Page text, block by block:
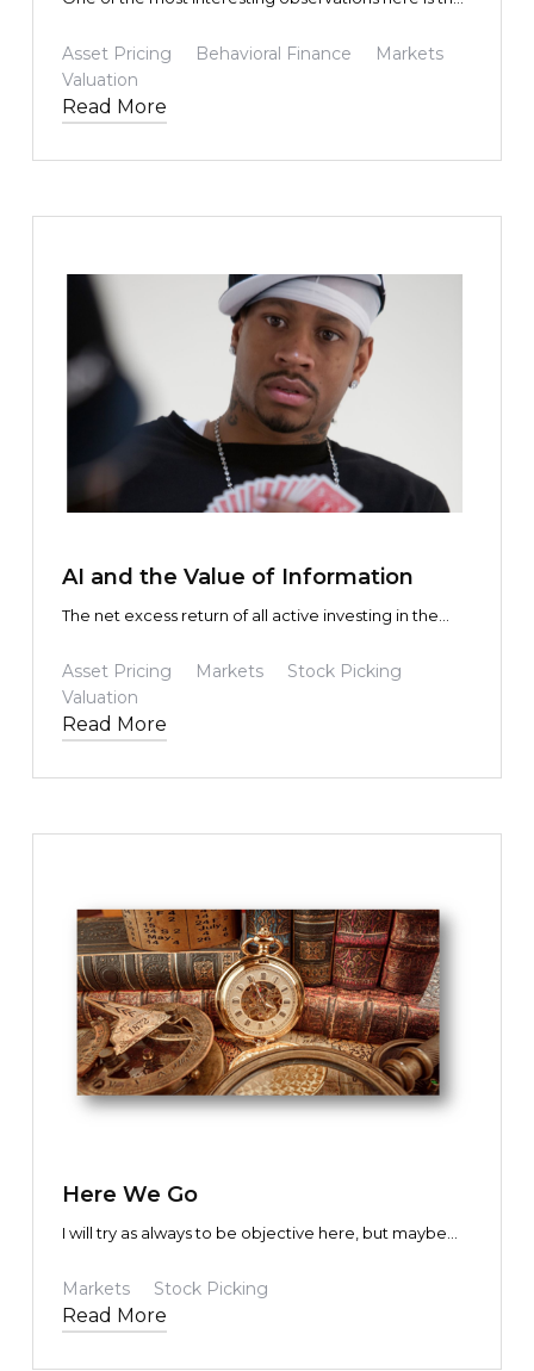
only turned out to be precisely correct, but in some
cases exceeded expectations. Yet the share prices
transformation were driven to wildly exaggerated
Asset Pricing Behavioral Finance
Markets
Valuation
Read More
AI and the Value of Information
The net excess return of all active investing in the
Claude, Gemini, or a slide rule.
Asset Pricing Markets
Stock Picking
Valuation
Read More
Here We Go
I will try as always to be objective here, but maybe
and I am sure you will let me know if I do. Given how
politically charged things can be these days, I am
bound to upset someone. That is not my intention.
Markets Stock Picking
Read More